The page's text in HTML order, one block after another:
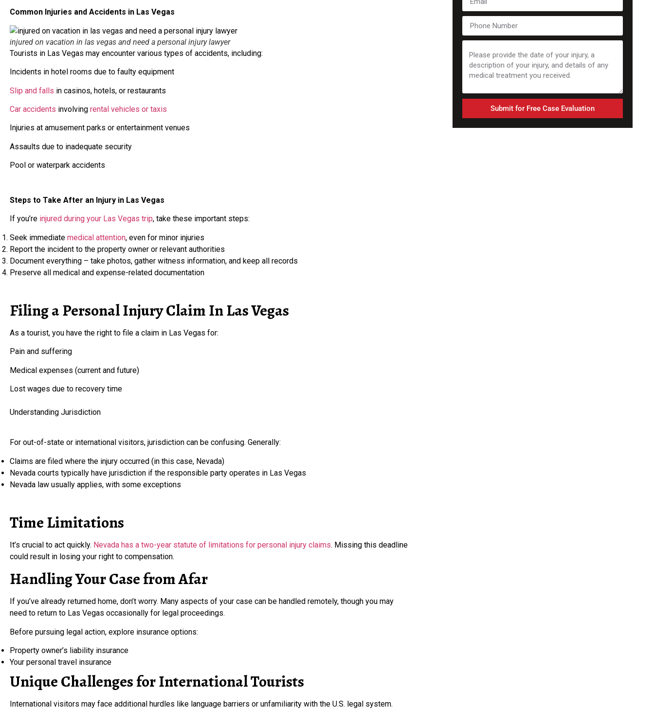
Common Injuries and Accidents in Las Vegas
injured on vacation in las vegas and need a personal injury lawyer
Tourists in Las Vegas may encounter various types of accidents, including:
Incidents in hotel rooms due to faulty equipment
Slip and falls in casinos, hotels, or restaurants
Car accidents involving rental vehicles or taxis
Injuries at amusement parks or entertainment venues
Assaults due to inadequate security
Pool or waterpark accidents
Steps to Take After an Injury in Las Vegas
If you’re injured during your Las Vegas trip, take these important steps:
Seek immediate medical attention, even for minor injuries
Report the incident to the property owner or relevant authorities
Document everything – take photos, gather witness information, and keep all records
Preserve all medical and expense-related documentation
Filing a Personal Injury Claim In Las Vegas
As a tourist, you have the right to file a claim in Las Vegas for:
Pain and suffering
Medical expenses (current and future)
Lost wages due to recovery time
Understanding Jurisdiction
For out-of-state or international visitors, jurisdiction can be confusing. Generally:
Claims are filed where the injury occurred (in this case, Nevada)
Nevada courts typically have jurisdiction if the responsible party operates in Las Vegas
Nevada law usually applies, with some exceptions
Time Limitations
It’s crucial to act quickly. Nevada has a two-year statute of limitations for personal injury claims. Missing this deadline
could result in losing your right to compensation.
Handling Your Case from Afar
If you’ve already returned home, don’t worry. Many aspects of your case can be handled remotely, though you may
need to return to Las Vegas occasionally for legal proceedings.
Before pursuing legal action, explore insurance options:
Property owner’s liability insurance
Your personal travel insurance
Unique Challenges for International Tourists
International visitors may face additional hurdles like language barriers or unfamiliarity with the U.S. legal system.
Submit for Free Case Evaluation